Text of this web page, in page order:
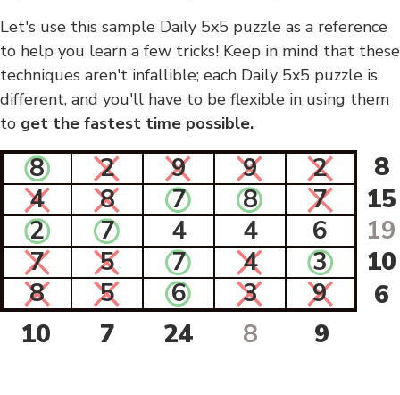
Let's use this sample Daily 5x5 puzzle as a reference
to help you learn a few tricks! Keep in mind that these
techniques aren't infallible; each Daily 5x5 puzzle is
different, and you'll have to be flexible in using them
to get the fastest time possible.
8 2 9 9 2
8
4
8 7 8 7
15
2
7 4 4 6
19
7
5 7 4 3
10
8
5 6 3 9
6
10
7 24 8 9